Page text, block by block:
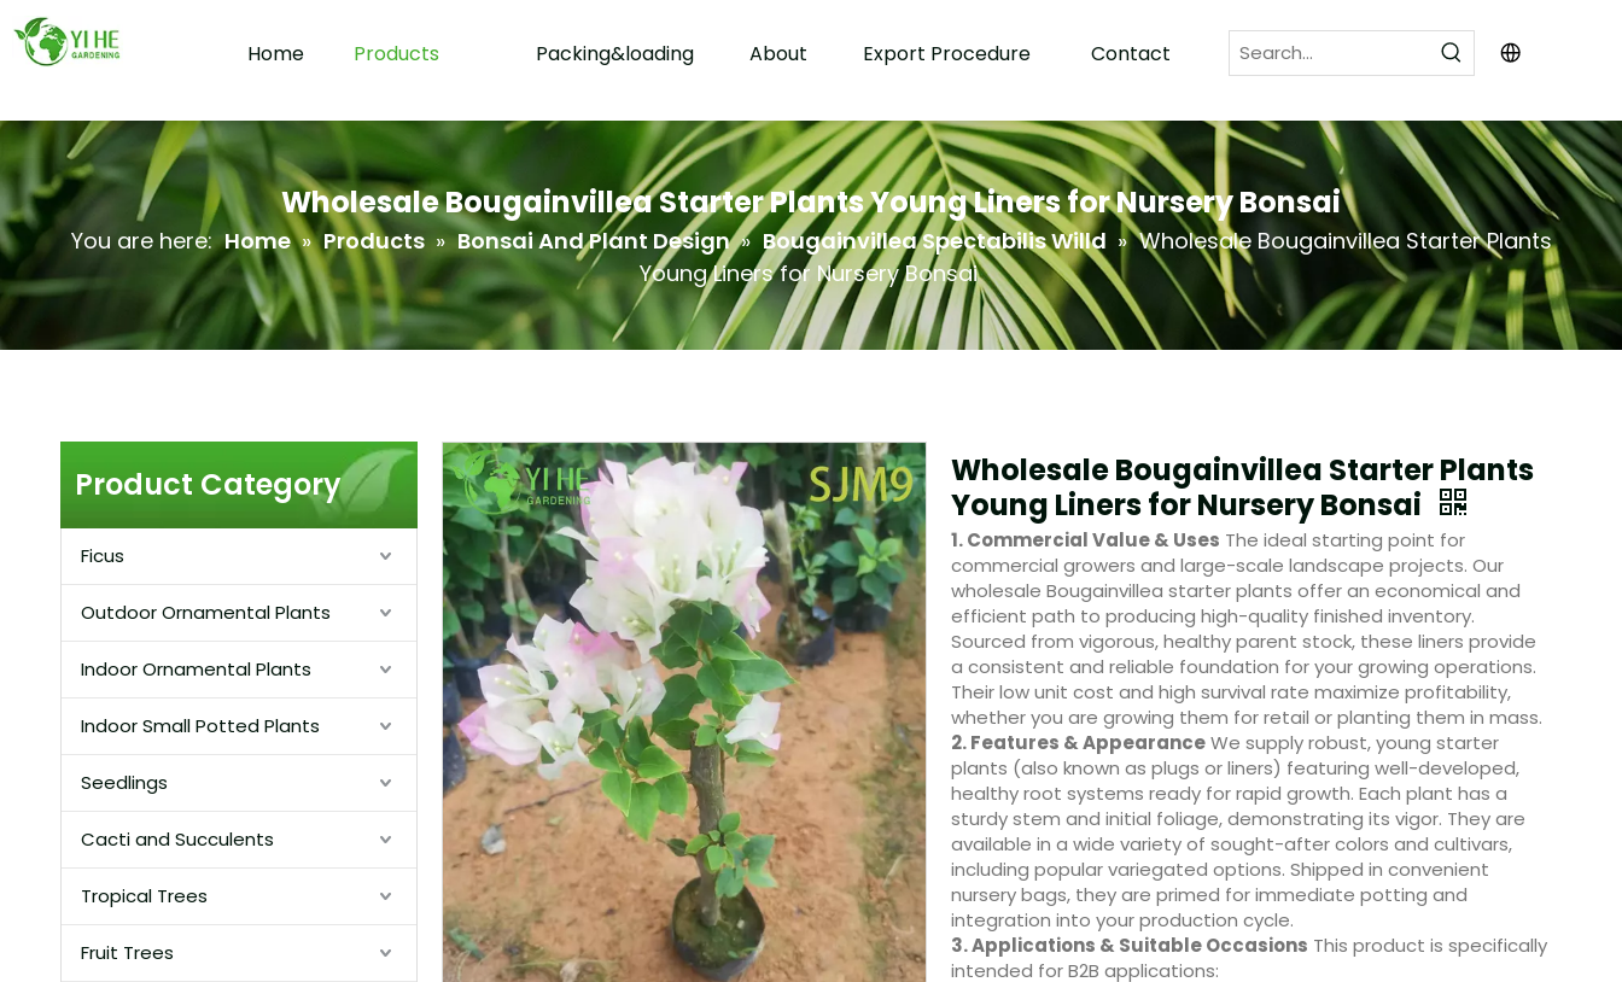
Home Products Packing&loading About Export Procedure Contact
Wholesale Bougainvillea Starter Plants Young Liners for Nursery Bonsai
You are here: Home » Products » Bonsai And Plant Design » Bougainvillea Spectabilis Willd » Wholesale Bougainvillea Starter Plants
Young Liners for Nursery Bonsai
Product Category
Ficus
Outdoor Ornamental Plants
Indoor Ornamental Plants
Indoor Small Potted Plants
Seedlings
Cacti and Succulents
Tropical Trees
Fruit Trees
Wholesale Bougainvillea Starter Plants
Young Liners for Nursery Bonsai
1. Commercial Value & Uses The ideal starting point for
commercial growers and large-scale landscape projects. Our
wholesale Bougainvillea starter plants offer an economical and
efficient path to producing high-quality finished inventory.
Sourced from vigorous, healthy parent stock, these liners provide
a consistent and reliable foundation for your growing operations.
Their low unit cost and high survival rate maximize profitability,
whether you are growing them for retail or planting them in mass.
2. Features & AppearanceWe supply robust, young starter
plants (also known as plugs or liners) featuring well-developed,
healthy root systems ready for rapid growth. Each plant has a
sturdy stem and initial foliage, demonstrating its vigor. They are
available in a wide variety of sought-after colors and cultivars,
including popular variegated options. Shipped in convenient
nursery bags, they are primed for immediate potting and
integration into your production cycle.
3. Applications & Suitable Occasions This product is specifically
intended for B2B applications: